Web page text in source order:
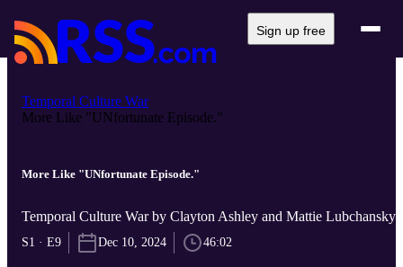
Sign up free
Temporal Culture War
More Like "UNfortunate Episode."
More Like "UNfortunate Episode."
Temporal Culture War by Clayton Ashley and Mattie Lubchansky
S1 · E9 Dec 10, 2024 46:02